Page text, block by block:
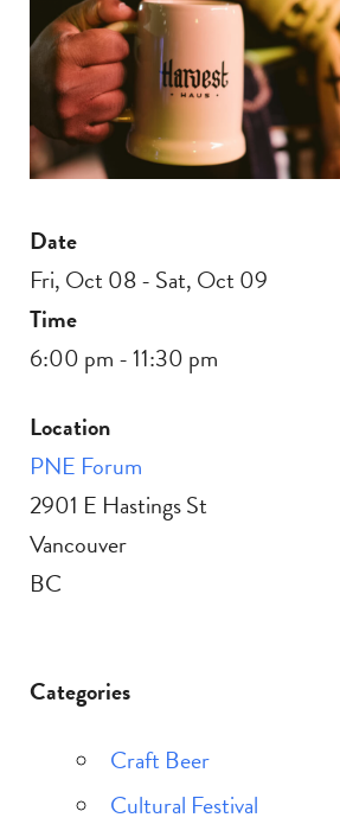
Date
Fri, Oct 08 - Sat, Oct 09
Time
6:00 pm - 11:30 pm
Location
PNE Forum
2901 E Hastings St
Vancouver
BC
Categories
Craft Beer
Cultural Festival